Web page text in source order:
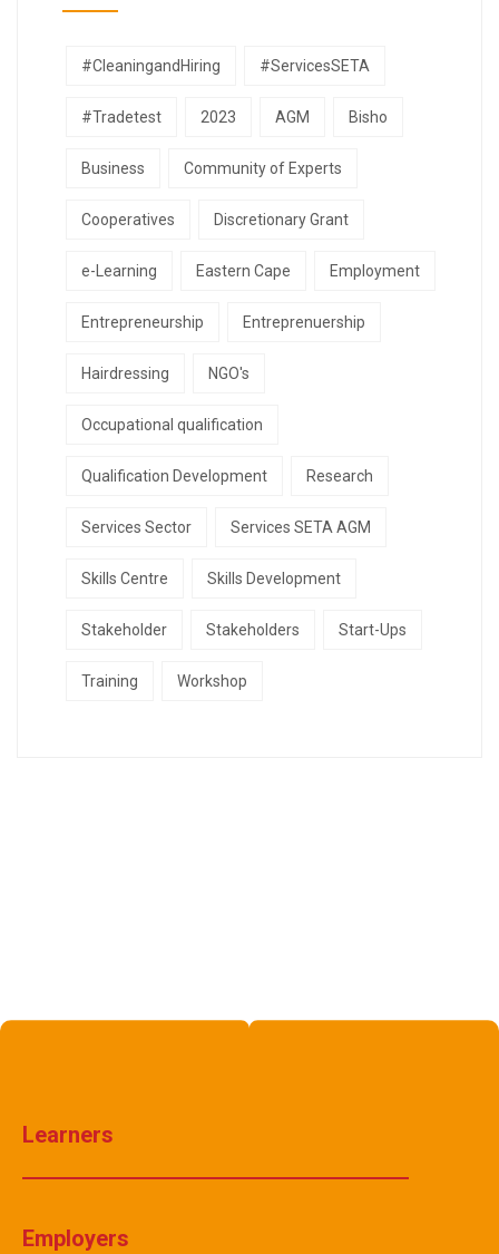
#CleaningandHiring #ServicesSETA
#Tradetest 2023 AGM Bisho
Business Community of Experts
Cooperatives Discretionary Grant
e-Learning Eastern Cape Employment
Entrepreneurship Entreprenuership
Hairdressing NGO's
Occupational qualification
Qualification Development Research
Services Sector Services SETA AGM
Skills Centre Skills Development
Stakeholder Stakeholders Start-Ups
Training Workshop
Learners
Employers